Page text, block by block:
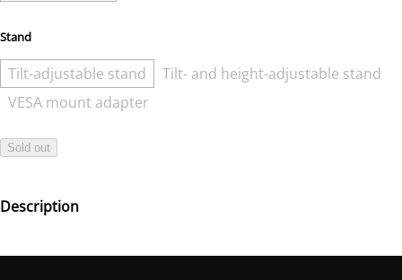
Stand
Tilt-adjustable stand
Tilt- and height-adjustable stand
VESA mount adapter
Sold out
Description